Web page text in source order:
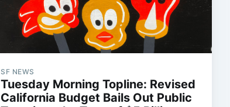
SF NEWS
Tuesday Morning Topline: Revised
California Budget Bails Out Public